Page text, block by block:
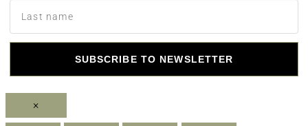
SUBSCRIBE TO NEWSLETTER
×